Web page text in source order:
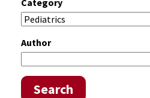
Category
Author
Search